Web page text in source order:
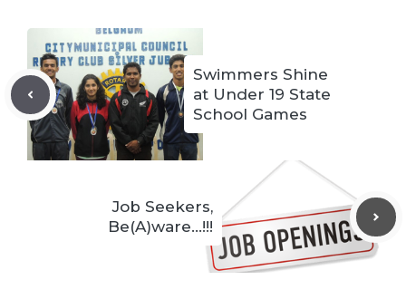
Swimmers Shine
at Under 19 State
School Games
Job Seekers,
Be(A)ware…!!!